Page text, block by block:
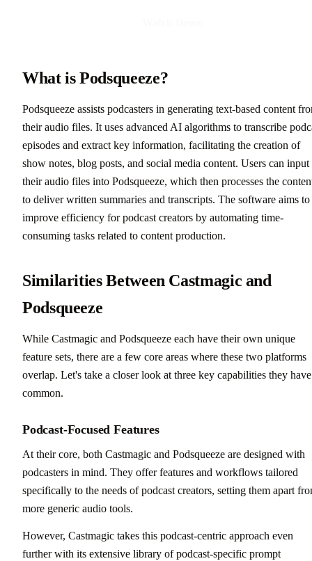
What is Podsqueeze?
Podsqueeze assists podcasters in generating text-based content
their audio files. It uses advanced AI algorithms to transcribe
episodes and extract key information, facilitating the creation of
show notes, blog posts, and social media content. Users can input
their audio files into Podsqueeze, which then processes the
to deliver written summaries and transcripts. The software aims to
improve efficiency for podcast creators by automating time-
consuming tasks related to content production.
Similarities Between Castmagic and
Podsqueeze
While Castmagic and Podsqueeze each have their own unique
feature sets, there are a few core areas where these two platforms
overlap. Let's take a closer look at three key capabilities they
common.
Podcast-Focused Features
At their core, both Castmagic and Podsqueeze are designed with
podcasters in mind. They offer features and workflows tailored
specifically to the needs of podcast creators, setting them apart
more generic audio tools.
However, Castmagic takes this podcast-centric approach even
further with its extensive library of podcast-specific prompt